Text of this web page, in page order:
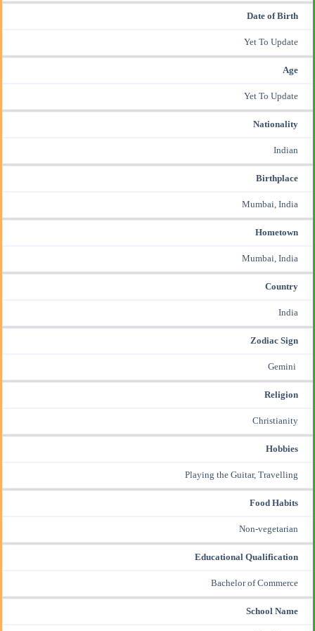
Date of Birth
Yet To Update
Age
Yet To Update
Nationality
Indian
Birthplace
Mumbai, India
Hometown
Mumbai, India
Country
India
Zodiac Sign
Gemini
Religion
Christianity
Hobbies
Playing the Guitar, Travelling
Food Habits
Non-vegetarian
Educational Qualification
Bachelor of Commerce
School Name